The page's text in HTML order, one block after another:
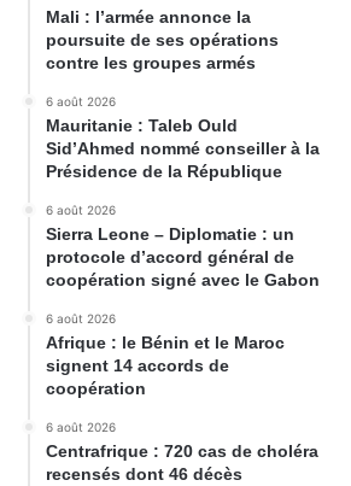
Mali : l’armée annonce la
poursuite de ses opérations
contre les groupes armés
6 août 2026
Mauritanie : Taleb Ould
Sid’Ahmed nommé conseiller à la
Présidence de la République
6 août 2026
Sierra Leone – Diplomatie : un
protocole d’accord général de
coopération signé avec le Gabon
6 août 2026
Afrique : le Bénin et le Maroc
signent 14 accords de
coopération
6 août 2026
Centrafrique : 720 cas de choléra
recensés dont 46 décès